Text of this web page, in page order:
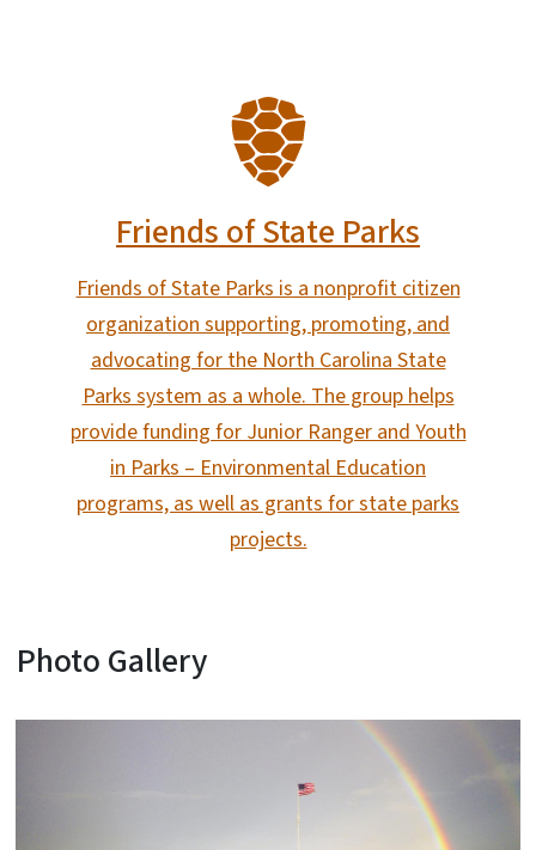
Friends of State Parks
Friends of State Parks is a nonprofit citizen
organization supporting, promoting, and
advocating for the North Carolina State
Parks system as a whole. The group helps
provide funding for Junior Ranger and Youth
in Parks – Environmental Education
programs, as well as grants for state parks
projects.
Photo Gallery